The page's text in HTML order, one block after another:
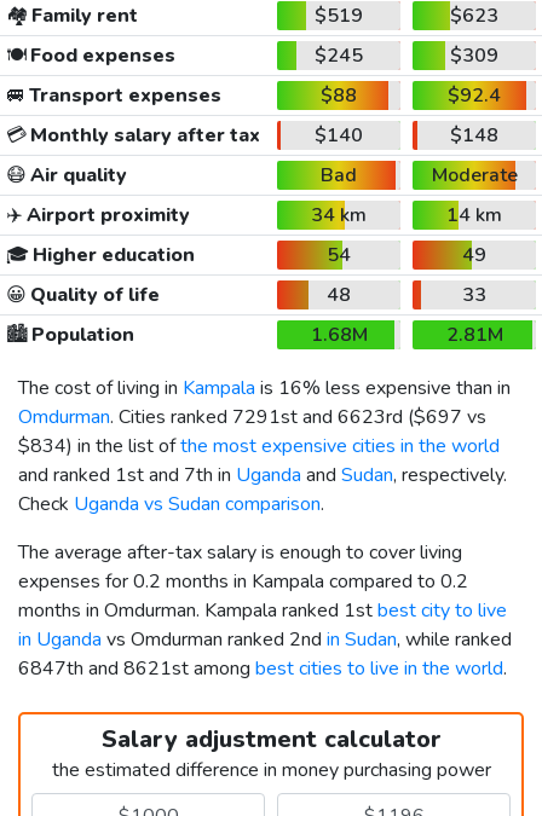
🏘️ Family rent $519
$623
🍽️Food expenses $245
$309
🚐 Transport expenses $88
$92.4
💳Monthly salary after tax $140
$148
😷Air quality Bad
Moderate
✈️Airport proximity 34 km
14 km
🎓 Higher education 54
49
😀 Quality of life 48
33
🏙️Population 1.68M
2.81M
The cost of living in Kampala is 16% less expensive than in
Omdurman. Cities ranked 7291st and 6623rd ($697 vs
$834) in the list ofthe most expensive cities in the world
and ranked 1st and 7th in Uganda and Sudan, respectively.
Check Uganda vs Sudan comparison.
The average after-tax salary is enough to cover living
expenses for 0.2 months in Kampala compared to 0.2
months in Omdurman. Kampala ranked 1stbest city to live
in Uganda vs Omdurman ranked 2nd in Sudan, while ranked
6847th and 8621st among best cities to live in the world.
Salary adjustment calculator
the estimated difference in money purchasing power